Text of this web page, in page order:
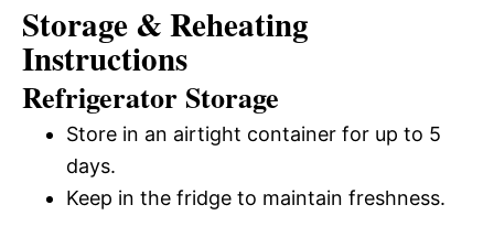
Storage & Reheating
Instructions
Refrigerator Storage
Store in an airtight container for up to 5
days.
Keep in the fridge to maintain freshness.